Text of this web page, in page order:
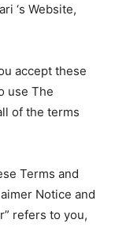
‘s Website,
accept these
use The
of the terms
Terms and
Notice and
refers to you,